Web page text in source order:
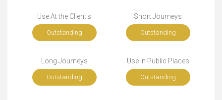
Use At the Client's
Outstanding
Short Journeys
Outstanding
Long Journeys
Outstanding
Use in Public Places
Outstanding